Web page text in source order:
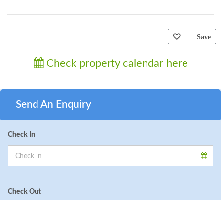
Save
Check property calendar here
Send An Enquiry
Check In
Check Out